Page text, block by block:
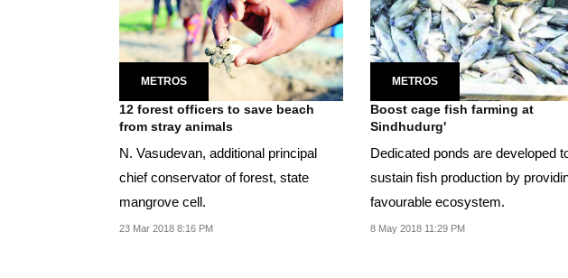
METROS
12 forest officers to save beach
from stray animals
N. Vasudevan, additional principal
chief conservator of forest, state
mangrove cell.
23 Mar 2018 8:16 PM
METROS
Boost cage fish farming at
Sindhudurg'
Dedicated ponds are developed
sustain fish production by
favourable ecosystem.
8 May 2018 11:29 PM